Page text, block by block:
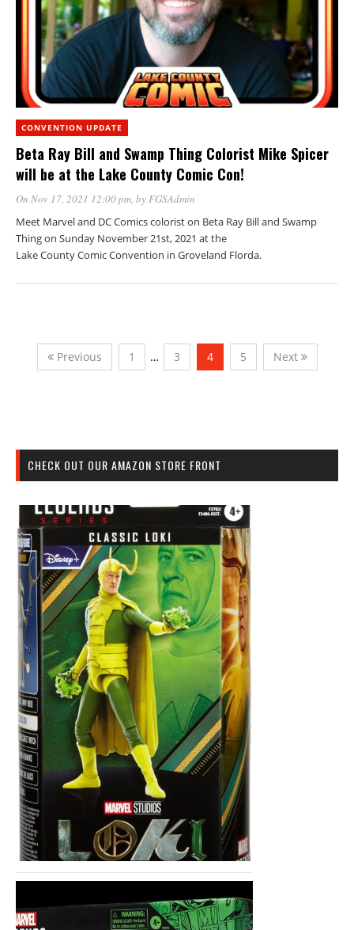
CONVENTION UPDATE
Beta Ray Bill and Swamp Thing Colorist Mike Spicer
will be at the Lake County Comic Con!
On Nov 17, 2021 12:00 pm, byFGSAdmin
Meet Marvel and DC Comics colorist on Beta Ray Bill and Swamp
Thing on Sunday November 21st, 2021 at the
Lake County Comic Convention in Groveland Florda.
Previous 1 … 3 4 5 Next
CHECK OUT OUR AMAZON STORE FRONT